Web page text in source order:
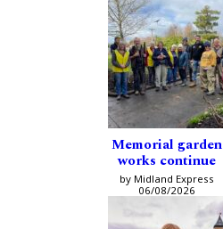
Memorial garden
works continue
by Midland Express
06/08/2026